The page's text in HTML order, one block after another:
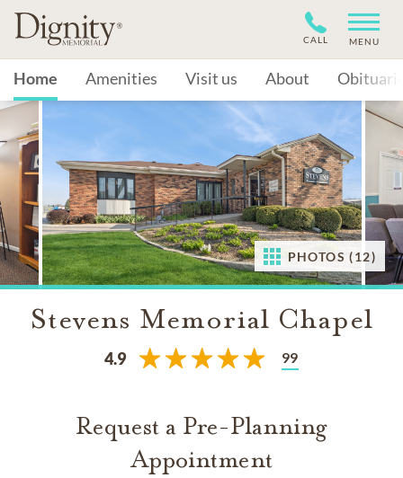
CALL MENU
Home Amenities Visit us About
PHOTOS (12)
Stevens Memorial Chapel
4.9 99
Request a Pre-Planning
Appointment